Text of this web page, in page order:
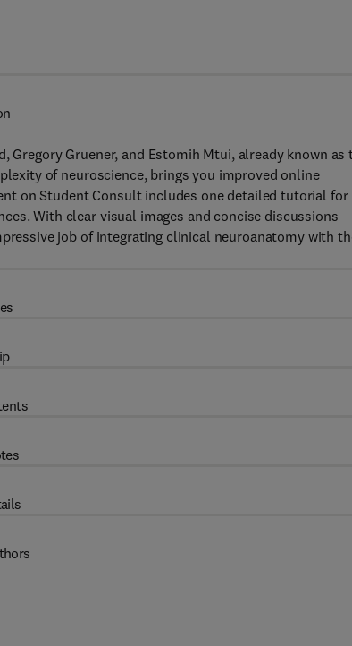
Gregory Gruener, and Estomih Mtui, already known as
of neuroscience, brings you improved online
on Student Consult includes one detailed tutorial for
With clear visual images and concise discussions
job of integrating clinical neuroanatomy with